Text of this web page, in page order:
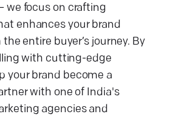
we focus on crafting
enhances your brand
entire buyer’s journey. By
with cutting-edge
your brand become a
with one of India's
agencies and